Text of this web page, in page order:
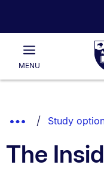
Main
MENU
List.
Show
Breadcrumbs.
Study
The